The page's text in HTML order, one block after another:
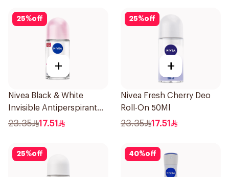
25%off
+
Nivea Black & White
Invisible Antiperspirant
50Ml
23.35 17.51
25%off
+
Nivea Fresh Cherry Deo
Roll-On 50Ml
23.35 17.51
25%off 40%off